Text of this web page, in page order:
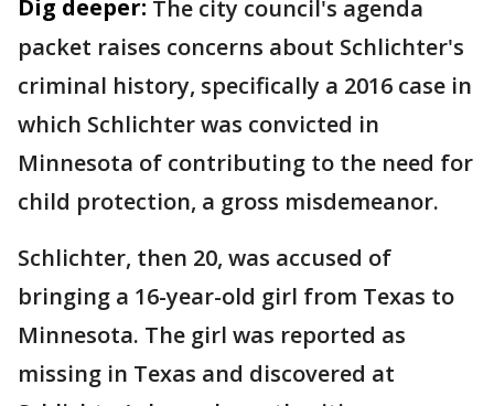
Dig deeper: The city council's agenda
packet raises concerns about Schlichter's
criminal history, specifically a 2016 case in
which Schlichter was convicted in
Minnesota of contributing to the need for
child protection, a gross misdemeanor.
Schlichter, then 20, was accused of
bringing a 16-year-old girl from Texas to
Minnesota. The girl was reported as
missing in Texas and discovered at